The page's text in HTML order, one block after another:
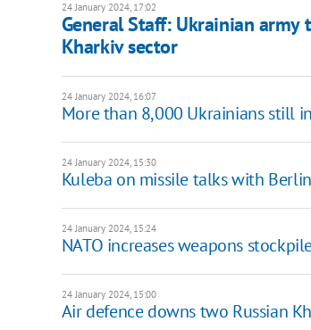
24 January 2024, 17:02
General Staff: Ukrainian
Kharkiv sector
24 January 2024, 16:07
More than 8,000 Ukrainians still
24 January 2024, 15:30
Kuleba on missile talks with
24 January 2024, 15:24
NATO increases weapons
24 January 2024, 15:00
Air defence downs two Russian